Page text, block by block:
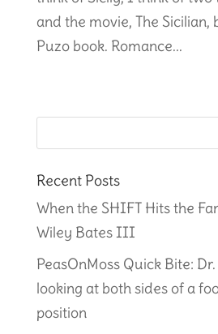
and the movie, The Sicilian,
Puzo book. Romance...
Recent Posts
When the SHIFT Hits the
Wiley Bates III
PeasOnMoss Quick Bite:
looking at both sides of a
position